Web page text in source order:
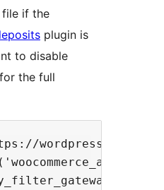
file if the
plugin is
to disable
the full